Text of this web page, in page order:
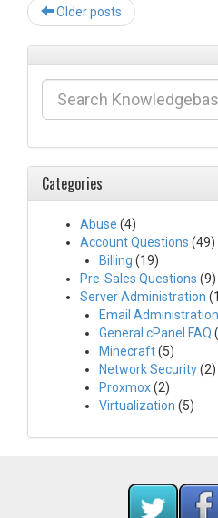
Older posts
Categories
Abuse (4)
Account Questions (49)
Billing (19)
Pre-Sales Questions (9)
Server Administration
Email Administration
General cPanel FAQ
Minecraft(5)
Network Security(2)
Proxmox(2)
Virtualization (5)